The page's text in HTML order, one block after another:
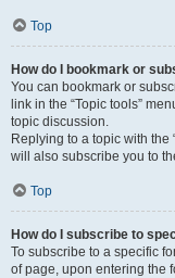
Top
How do I bookmark or
You can bookmark or
link in the “Topic tools”
topic discussion.
Replying to a topic with the
will also subscribe you to
Top
How do I subscribe to
To subscribe to a specific
of page, upon entering the